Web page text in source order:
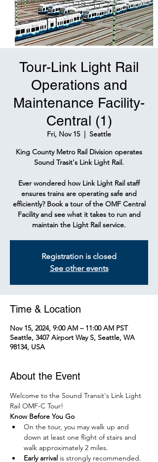
Tour-Link Light Rail
Operations and
Maintenance Facility-
Central (1)
Fri, Nov 15
  |
Seattle
King County Metro Rail Division operates
Sound Trasit's Link Light Rail.
Ever wondered how Link Light Rail staff
ensures trains are operating safe and
efficiently? Book a tour of the OMF Central
Facility and see what it takes to run and
maintain the Light Rail service.
Registration is closed
See other events
Time & Location
Nov 15, 2024, 9:00 AM – 11:00 AM PST
Seattle, 3407 Airport Way S, Seattle, WA
98134, USA
About the Event
Welcome to the Sound Transit's Link Light
Rail OMF-C Tour!
Know Before You Go
On the tour, you may walk up and
down at least one flight of stairs and
walk approximately 2 miles.
Early arrival is strongly recommended.